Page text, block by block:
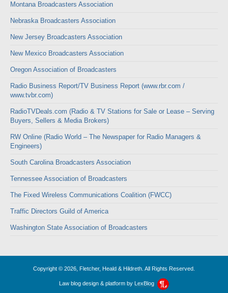
Montana Broadcasters Association
Nebraska Broadcasters Association
New Jersey Broadcasters Association
New Mexico Broadcasters Association
Oregon Association of Broadcasters
Radio Business Report/TV Business Report (www.rbr.com /
www.tvbr.com)
RadioTVDeals.com (Radio & TV Stations for Sale or Lease – Serving
Buyers, Sellers & Media Brokers)
RW Online (Radio World – The Newspaper for Radio Managers &
Engineers)
South Carolina Broadcasters Association
Tennessee Association of Broadcasters
The Fixed Wireless Communications Coalition (FWCC)
Traffic Directors Guild of America
Washington State Association of Broadcasters
Copyright © 2026, Fletcher, Heald & Hildreth. All Rights Reserved.
Law blog design & platform by LexBlog